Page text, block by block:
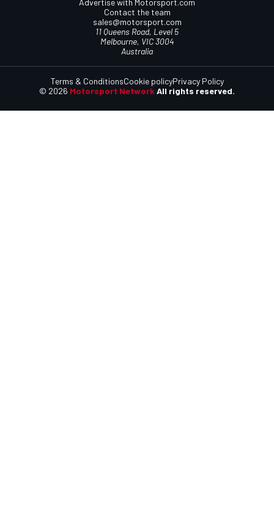
Contact the team
sales@motorsport.com
11 Queens Road, Level 5
Melbourne, VIC 3004
Australia
© 2026 Motorsport Network All rights reserved.
Terms & ConditionsCookie policyPrivacy Policy